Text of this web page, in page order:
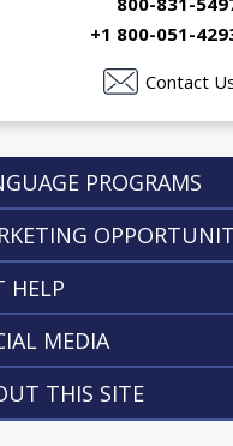
+1 800-051-
Contact
PROGRAMS
HELP
MEDIA
THIS SITE